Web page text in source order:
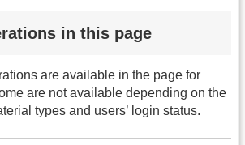
in this page
are available in the page for
are not available depending on the
types and users’ login status.